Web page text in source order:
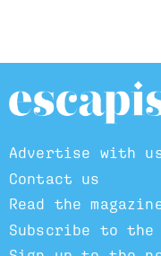
Advertise with
Contact us
Read the
Subscribe to the